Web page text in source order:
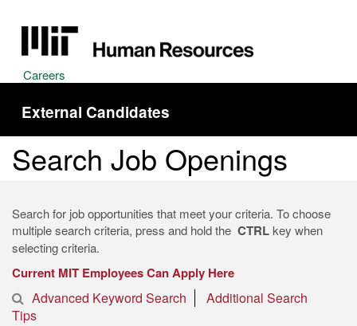
Careers
External Candidates
Search Job Openings
Search for job opportunities that meet your criteria. To choose
multiple search criteria, press and hold the CTRL key when
selecting criteria.
Current MIT Employees Can Apply Here
Advanced Keyword Search
Additional Search
Tips